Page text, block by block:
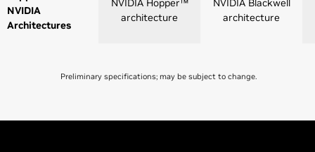
NVIDIA
Architectures
NVIDIA Hopper™
architecture
NVIDIA Blackwell
architecture
Preliminary specifications; may be subject to change.